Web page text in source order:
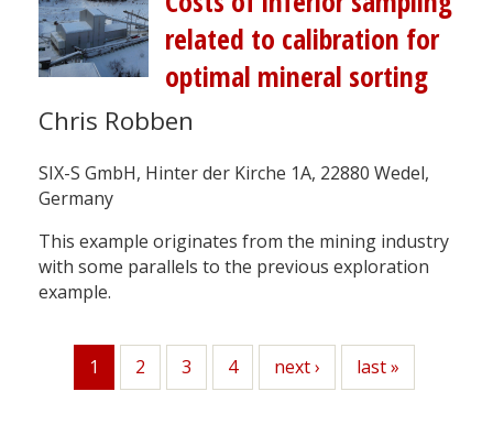
related to calibration for
optimal mineral sorting
Chris Robben
SIX-S GmbH, Hinter der Kirche 1A, 22880 Wedel,
Germany
This example originates from the mining industry
with some parallels to the previous exploration
example.
Current
1 Page
2 Page
3 Page
4
Next
page
next ›
Last
page
last »